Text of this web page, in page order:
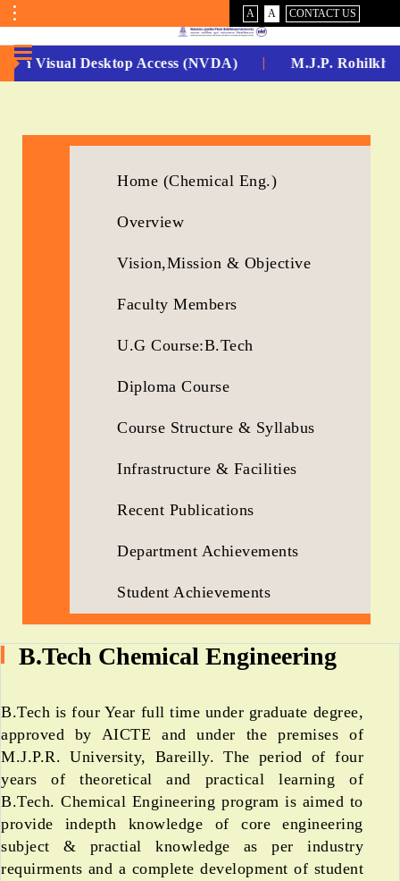
A VISUAL
ASSIST
A NORMAL
CONTACT US
Toggle
Menu
Visual Desktop Access (NVDA) M.J.P.
Running...
Home (Chemical Eng.)
Overview
Vision,Mission & Objective
Faculty Members
U.G Course:B.Tech
Diploma Course
Course Structure & Syllabus
Infrastructure & Facilities
Recent Publications
Department Achievements
Student Achievements
B.Tech Chemical Engineering
B.Tech is four Year full time under graduate degree,
approved by AICTE and under the premises of
M.J.P.R. University, Bareilly. The period of four
years of theoretical and practical learning of
B.Tech. Chemical Engineering program is aimed to
provide indepth knowledge of core engineering
subject & practial knowledge as per industry
requirments and a complete development of student